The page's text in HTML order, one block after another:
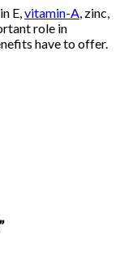
E,vitamin-A, zinc,
role in
have to offer.